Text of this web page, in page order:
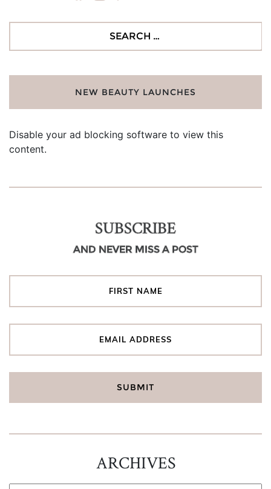
NEW BEAUTY LAUNCHES
Disable your ad blocking software to view this
content.
SUBSCRIBE
AND NEVER MISS A POST
ARCHIVES
ARCHIVES